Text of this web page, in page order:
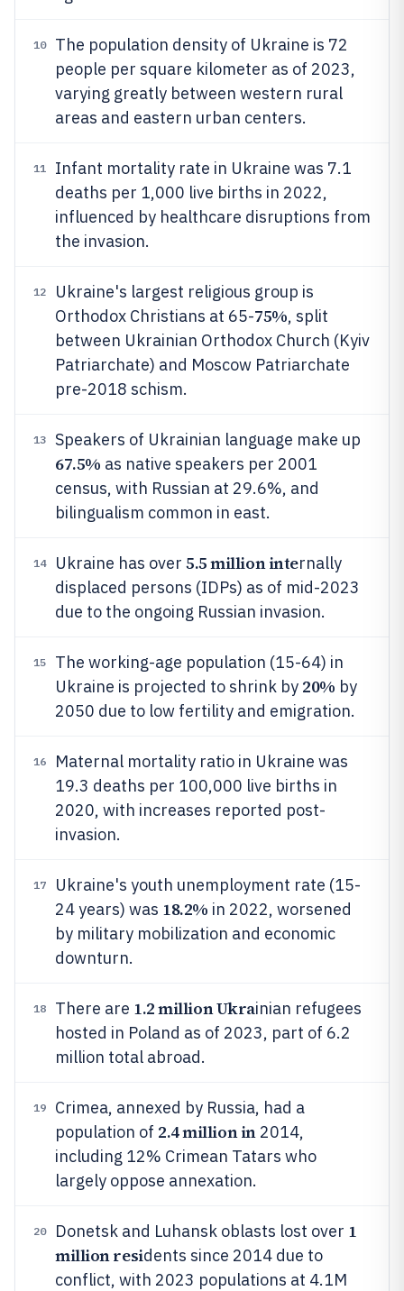
10
The population density of Ukraine is 72
people per square kilometer as of 2023,
varying greatly between western rural
areas and eastern urban centers.
11
Infant mortality rate in Ukraine was 7.1
deaths per 1,000 live births in 2022,
influenced by healthcare disruptions from
the invasion.
12
Ukraine's largest religious group is
Orthodox Christians at 65-75%, split
between Ukrainian Orthodox Church (Kyiv
Patriarchate) and Moscow Patriarchate
pre-2018 schism.
13 Speakers of Ukrainian language make up
67.5% as native speakers per 2001
census, with Russian at 29.6%, and
bilingualism common in east.
14 Ukraine has over 5.5 million internally
displaced persons (IDPs) as of mid-2023
due to the ongoing Russian invasion.
15
The working-age population (15-64) in
Ukraine is projected to shrink by 20% by
2050 due to low fertility and emigration.
16
Maternal mortality ratio in Ukraine was
19.3 deaths per 100,000 live births in
2020, with increases reported post-
invasion.
17
Ukraine's youth unemployment rate (15-
24 years) was 18.2% in 2022, worsened
by military mobilization and economic
downturn.
18 There are 1.2 million Ukrainian refugees
hosted in Poland as of 2023, part of 6.2
million total abroad.
19
Crimea, annexed by Russia, had a
population of 2.4 million in2014,
including 12% Crimean Tatars who
largely oppose annexation.
20 Donetsk and Luhansk oblasts lost over 1
million residents since 2014 due to
conflict, with 2023 populations at 4.1M